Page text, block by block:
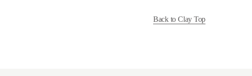
Back to Clay Top